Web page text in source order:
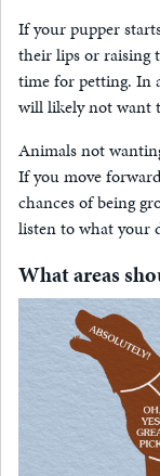
If your pupper
their lips or raising
time for petting. In
will likely not want
Animals not
If you move
chances of being
listen to what your
What areas